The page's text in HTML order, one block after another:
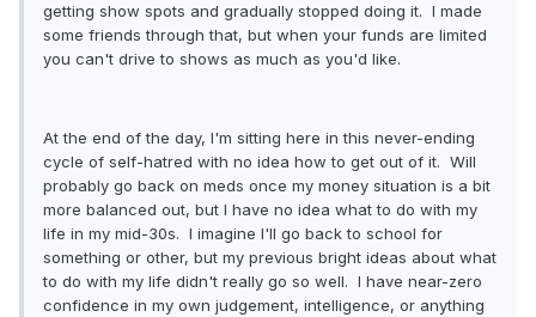
getting show spots and gradually stopped doing it. I made
some friends through that, but when your funds are limited
you can't drive to shows as much as you'd like.
At the end of the day, I'm sitting here in this never-ending
cycle of self-hatred with no idea how to get out of it. Will
probably go back on meds once my money situation is a bit
more balanced out, but I have no idea what to do with my
life in my mid-30s. I imagine I'll go back to school for
something or other, but my previous bright ideas about what
to do with my life didn't really go so well. I have near-zero
confidence in my own judgement, intelligence, or anything